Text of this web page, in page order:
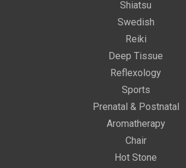
Shiatsu
Swedish
Reiki
Deep Tissue
Reflexology
Sports
Prenatal & Postnatal
Aromatherapy
Chair
Hot Stone